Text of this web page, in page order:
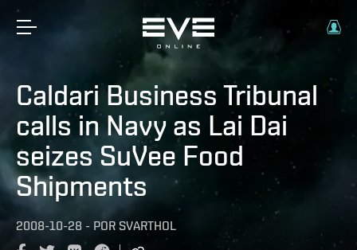
Caldari Business Tribunal
calls in Navy as Lai Dai
seizes SuVee Food
Shipments
2008-10-28 - POR SVARTHOL